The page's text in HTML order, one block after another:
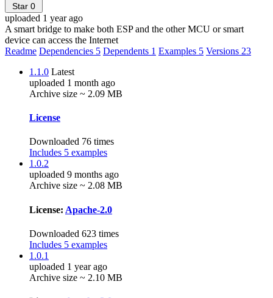
Star 0
uploaded 1 year ago
A smart bridge to make both ESP and the other MCU or smart
device can access the Internet
Readme Dependencies 5 Dependents 1 Examples 5 Versions 23
1.1.0 Latest
uploaded 1 month ago
Archive size ~ 2.09 MB
License
Downloaded 76 times
Includes 5 examples
1.0.2
uploaded 9 months ago
Archive size ~ 2.08 MB
License: Apache-2.0
Downloaded 623 times
Includes 5 examples
1.0.1
uploaded 1 year ago
Archive size ~ 2.10 MB